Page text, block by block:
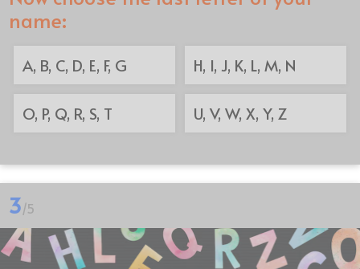
name:
A, B, C, D, E, F, G H, I, J, K, L, M, N
O, P, Q, R, S, T U, V, W, X, Y, Z
3/5